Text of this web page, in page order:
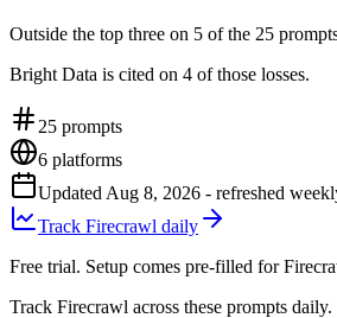
Outside the top three on 5 of the 25
Bright Data is cited on 4 of those losses.
25 prompts
6 platforms
Updated Aug 8, 2026 - refreshed
Track Firecrawl daily
Free trial. Setup comes pre-filled for
Track Firecrawl across these prompts daily.